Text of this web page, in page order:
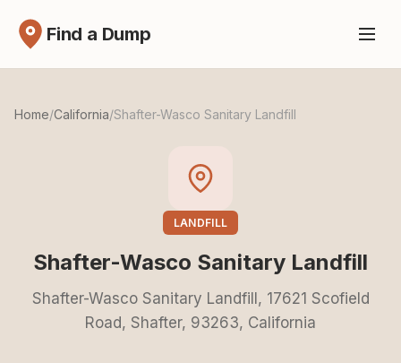
Find a Dump
Home/California/Shafter-Wasco Sanitary Landfill
LANDFILL
Shafter-Wasco Sanitary Landfill
Shafter-Wasco Sanitary Landfill, 17621 Scofield
Road, Shafter, 93263, California